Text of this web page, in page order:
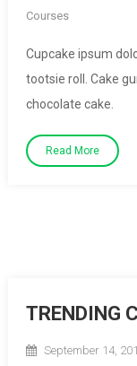
Courses
Cupcake ipsum
tootsie roll. Cake
chocolate cake.
Read More
TRENDING
September 14,